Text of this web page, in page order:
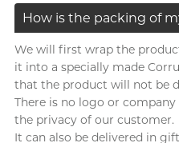
Brands
Sagami
Durex (HK)
ONE
Sagami
Durex (HK)
ONE
Olivia
Accessories
Brands
Arcwave
Findom
TENGA
SPECTRE
SUPPLY
Others
JOSEE
K Kamyra
Kimono Swirl
L Ladyshape
LELO
Body-Mind-Spirit Coach,
Dreamonita
How is the packing of
We will first wrap the
it into a specially made
that the product will not be
There is no logo or
the privacy of our customer.
It can also be delivered in